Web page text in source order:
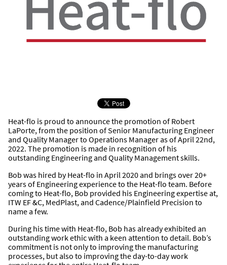
Heat-flo is proud to announce the promotion of Robert
LaPorte, from the position of Senior Manufacturing Engineer
and Quality Manager to Operations Manager as of April 22nd,
2022. The promotion is made in recognition of his
outstanding Engineering and Quality Management skills.
Bob was hired by Heat-flo in April 2020 and brings over 20+
years of Engineering experience to the Heat-flo team. Before
coming to Heat-flo, Bob provided his Engineering expertise at,
ITW EF &C, MedPlast, and Cadence/Plainfield Precision to
name a few.
During his time with Heat-flo, Bob has already exhibited an
outstanding work ethic with a keen attention to detail. Bob’s
commitment is not only to improving the manufacturing
processes, but also to improving the day-to-day work